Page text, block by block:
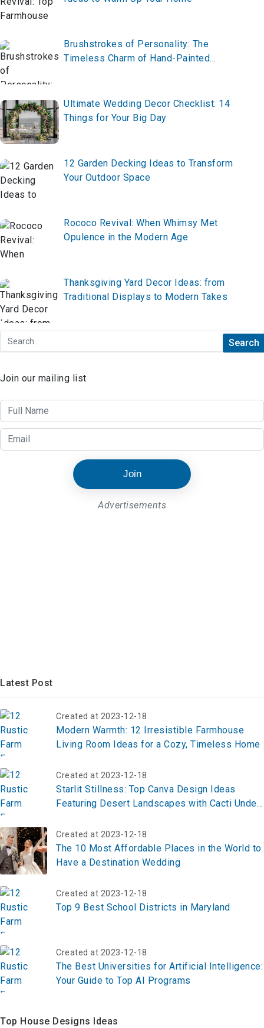
Brushstrokes of Personality: The
Timeless Charm of Hand-Painted
Ultimate Wedding Decor Checklist: 14
Things for Your Big Day
12 Garden Decking Ideas to Transform
Your Outdoor Space
Rococo Revival: When Whimsy Met
Opulence in the Modern Age
Thanksgiving Yard Decor Ideas: from
Traditional Displays to Modern Takes
Join our mailing list
Join
Advertisements
Latest Post
Created at 2023-12-18
Modern Warmth: 12 Irresistible Farmhouse
Living Room Ideas for a Cozy, Timeless Home
Created at 2023-12-18
Starlit Stillness: Top Canva Design Ideas
Featuring Desert Landscapes with Cacti Under
Created at 2023-12-18
The 10 Most Affordable Places in the World to
Have a Destination Wedding
Created at 2023-12-18
Top 9 Best School Districts in Maryland
Created at 2023-12-18
The Best Universities for Artificial Intelligence:
Your Guide to Top AI Programs
Top House Designs Ideas